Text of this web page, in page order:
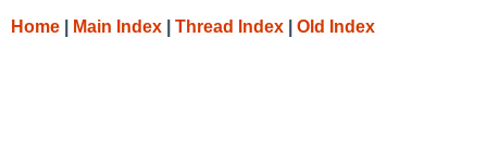
Home Main Index Thread Index Old Index